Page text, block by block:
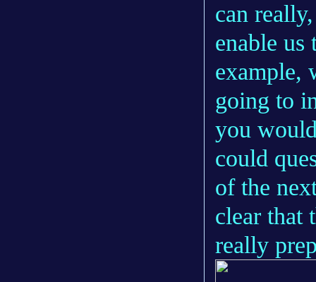
can
enable us
example,
going to
you
could
of the
clear that
really